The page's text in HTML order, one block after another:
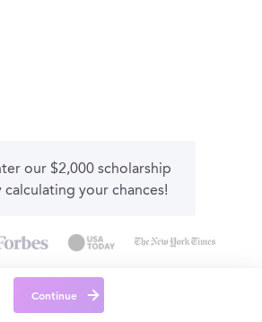
our $2,000 scholarship
calculating your chances!
Continue